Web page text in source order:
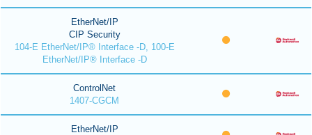
EtherNet/IP
CIP Security
104-E EtherNet/IP® Interface -D, 100-E
EtherNet/IP® Interface -D
ControlNet
1407-CGCM
EtherNet/IP